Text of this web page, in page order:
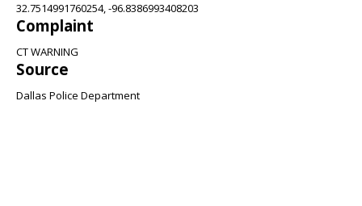
32.7514991760254, -96.8386993408203
Complaint
CT WARNING
Source
Dallas Police Department